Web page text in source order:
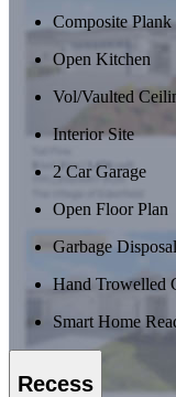
Composite
Open Kitchen
Vol/Vaulted
Interior Site
2 Car Garage
Open Floor Plan
Garbage Disposal
Hand Trowelled
Smart Home
Recess